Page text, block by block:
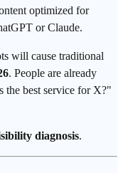
optimized for
or Claude.
will cause traditional
. People are already
best service for X?"
diagnosis.